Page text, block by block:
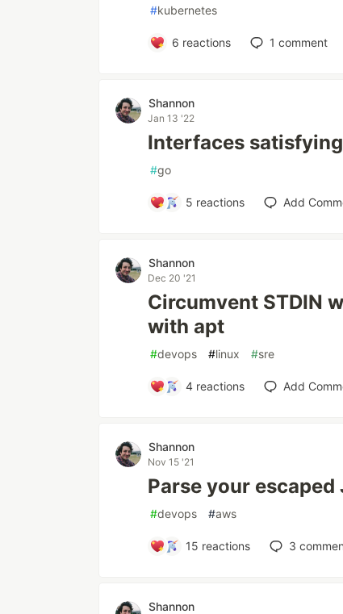
#kubernetes
6 reactions 1 comment
Shannon
Jan 13 '22
Interfaces
#go
5 reactions Add
Shannon
Dec 20 '21
Circumvent STDIN
with apt
#devops #linux #sre
4 reactions Add
Shannon
Nov 15 '21
Parse your
#devops #aws
15 reactions 3
Shannon